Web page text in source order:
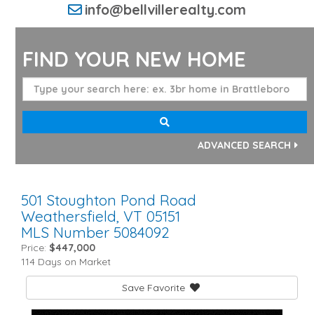
info@bellvillerealty.com
FIND YOUR NEW HOME
ADVANCED SEARCH
501 Stoughton Pond Road
Weathersfield, VT 05151
MLS Number 5084092
Price: $447,000
114 Days on Market
Save Favorite